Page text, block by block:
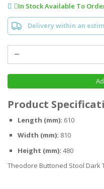
galleryIn Stock Available To
Delivery within an
Product
Length (mm): 610
Width (mm): 810
Height (mm): 480
Theodore Buttoned Stool Dark